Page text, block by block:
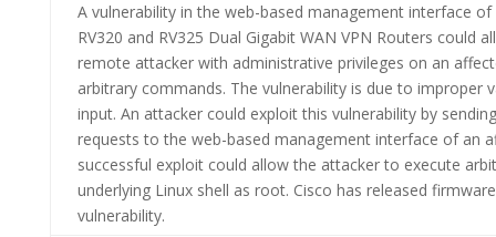
A vulnerability in the web-based management interface of
RV320 and RV325 Dual Gigabit WAN VPN Routers could
remote attacker with administrative privileges on an
arbitrary commands. The vulnerability is due to improper
input. An attacker could exploit this vulnerability by
requests to the web-based management interface of an
successful exploit could allow the attacker to execute
underlying Linux shell as root. Cisco has released
vulnerability.